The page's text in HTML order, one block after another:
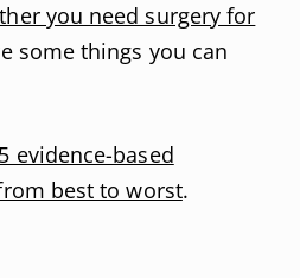
you need surgery for
some things you can
evidence-based
best to worst.